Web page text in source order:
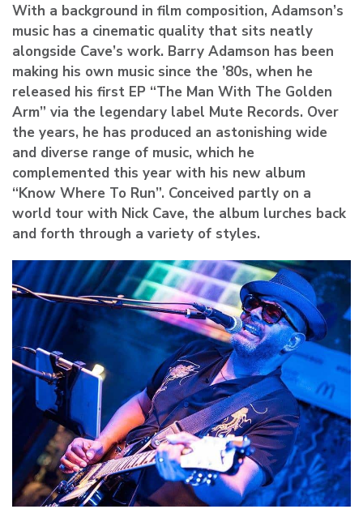
With a background in film composition, Adamson’s
music has a cinematic quality that sits neatly
alongside Cave’s work. Barry Adamson has been
making his own music since the ’80s, when he
released his first EP “The Man With The Golden
Arm” via the legendary label Mute Records. Over
the years, he has produced an astonishing wide
and diverse range of music, which he
complemented this year with his new album
“Know Where To Run”. Conceived partly on a
world tour with Nick Cave, the album lurches back
and forth through a variety of styles.